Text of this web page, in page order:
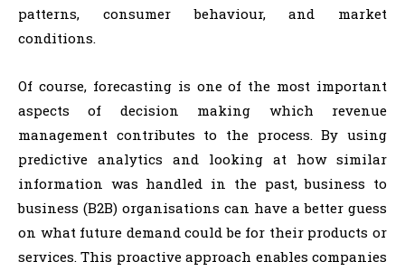
patterns, consumer behaviour, and market
conditions.
Of course, forecasting is one of the most important
aspects of decision making which revenue
management contributes to the process. By using
predictive analytics and looking at how similar
information was handled in the past, business to
business (B2B) organisations can have a better guess
on what future demand could be for their products or
services. This proactive approach enables companies